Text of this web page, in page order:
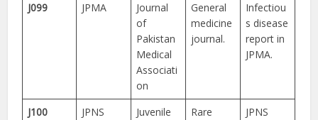
J099 JPMA
Journal
of
Pakistan
Medical
Associati
on
General
medicine
journal.
Infectiou
s disease
report in
JPMA.
J100 JPNS
Juvenile
Rare
JPNS